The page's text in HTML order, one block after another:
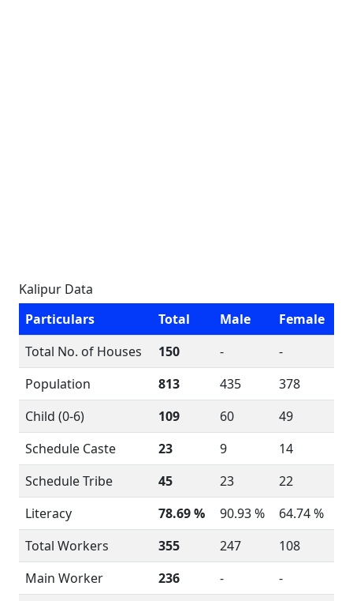
Kalipur Data
Particulars
Total Male
Female
Total No. of Houses
150 -
-
Population
813 435
378
Child (0-6)
109 60
49
Schedule Caste
23 9
14
Schedule Tribe
45 23
22
Literacy
78.69 % 90.93 %
64.74 %
Total Workers
355 247
108
Main Worker
236 -
-